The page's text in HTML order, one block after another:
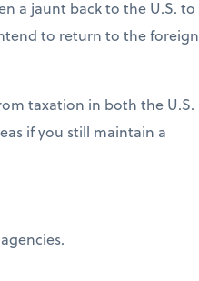
a jaunt back to the U.S. to
to return to the foreign
taxation in both the U.S.
if you still maintain a